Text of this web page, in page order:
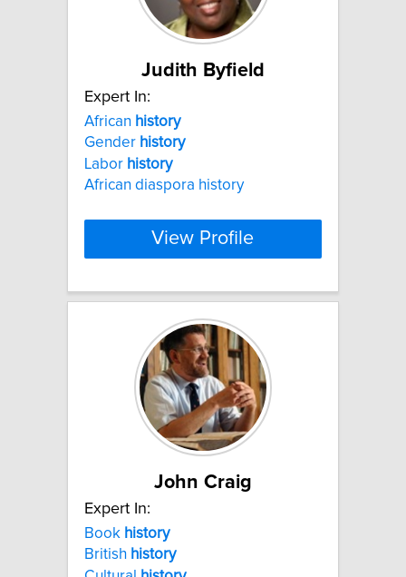
Judith Byfield
Expert In:
African history
Gender history
Labor history
African diaspora history
View Profile
John Craig
Expert In:
Book history
British history